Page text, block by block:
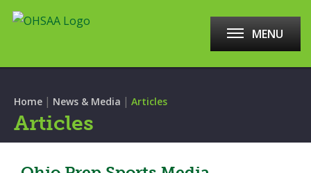
MENU
Home | News & Media | Articles
Articles